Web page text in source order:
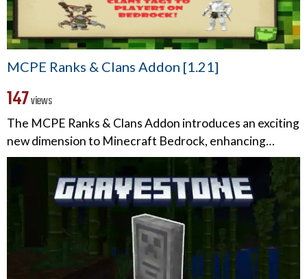
MCPE Ranks & Clans Addon [1.21]
147views
The MCPE Ranks & Clans Addon introduces an exciting
new dimension to Minecraft Bedrock, enhancing…